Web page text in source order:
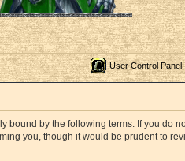
User Control Panel
bound by the following terms. If you do
you, though it would be prudent to